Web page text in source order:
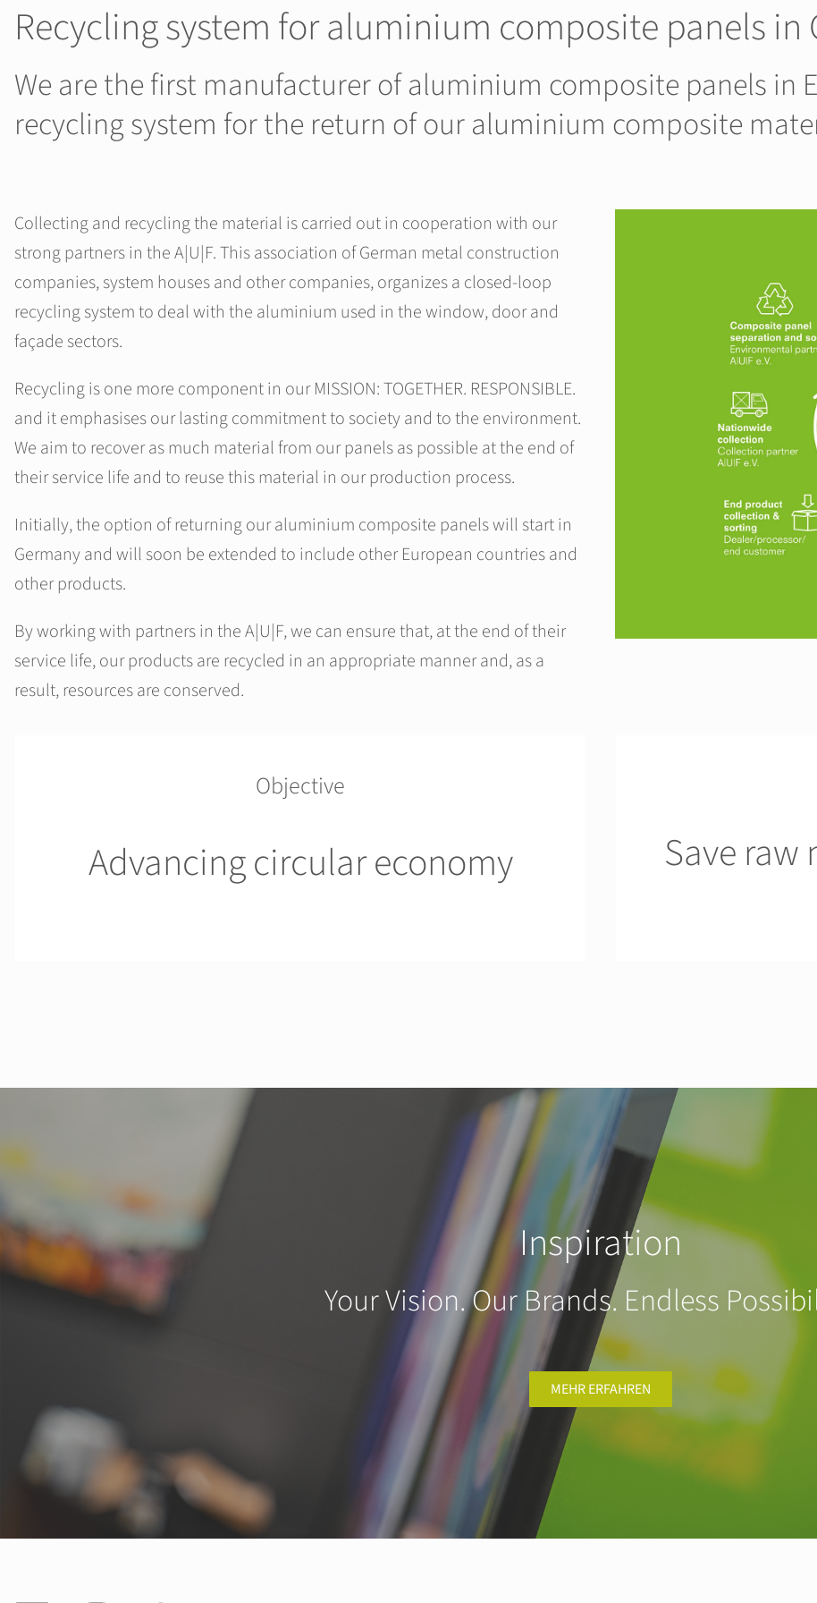
Recycling system for aluminium composite panels in
We are the first manufacturer of aluminium composite panels in
recycling system for the return of our aluminium composite
Collecting and recycling the material is carried out in cooperation with our
strong partners in the A|U|F. This association of German metal construction
companies, system houses and other companies, organizes a closed-loop
recycling system to deal with the aluminium used in the window, door and
façade sectors.
Recycling is one more component in our MISSION: TOGETHER. RESPONSIBLE.
and it emphasises our lasting commitment to society and to the environment.
We aim to recover as much material from our panels as possible at the end of
their service life and to reuse this material in our production process.
Initially, the option of returning our aluminium composite panels will start in
Germany and will soon be extended to include other European countries and
other products.
By working with partners in the A|U|F, we can ensure that, at the end of their
service life, our products are recycled in an appropriate manner and, as a
result, resources are conserved.
Objective
Advancing circular economy
Save
Inspiration
Your Vision. Our Brands. Endless
MEHR ERFAHREN